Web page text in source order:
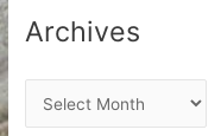
Archives
r